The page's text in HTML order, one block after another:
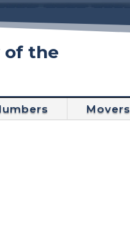
of the
Movers